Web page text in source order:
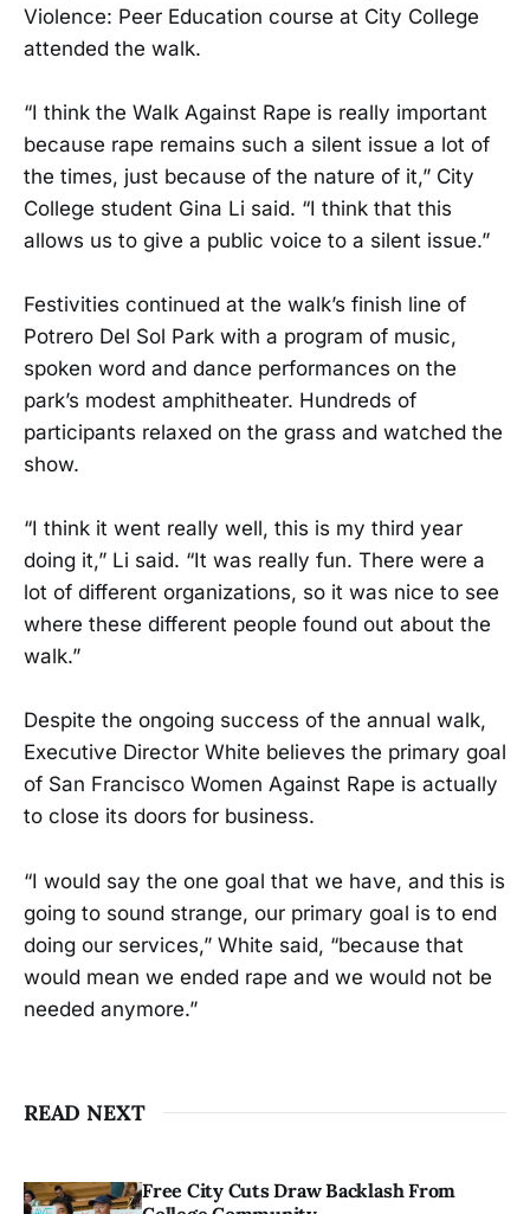
Violence: Peer Education course at City College
attended the walk.
“I think the Walk Against Rape is really important
because rape remains such a silent issue a lot of
the times, just because of the nature of it,” City
College student Gina Li said. “I think that this
allows us to give a public voice to a silent issue.”
Festivities continued at the walk’s finish line of
Potrero Del Sol Park with a program of music,
spoken word and dance performances on the
park’s modest amphitheater. Hundreds of
participants relaxed on the grass and watched the
show.
“I think it went really well, this is my third year
doing it,” Li said. “It was really fun. There were a
lot of different organizations, so it was nice to see
where these different people found out about the
walk.”
Despite the ongoing success of the annual walk,
Executive Director White believes the primary goal
of San Francisco Women Against Rape is actually
to close its doors for business.
“I would say the one goal that we have, and this is
going to sound strange, our primary goal is to end
doing our services,” White said, “because that
would mean we ended rape and we would not be
needed anymore.”
READ NEXT
Free City Cuts Draw Backlash From